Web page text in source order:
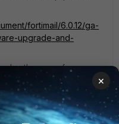
fortimail/6.0.12/ga-
upgrade-and-
also the same for
path handles
a one version to a
upgrade path), but this
×